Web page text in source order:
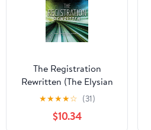
The Registration
Rewritten (The Elysian
Files)
★★★★☆ (31)
$10.34